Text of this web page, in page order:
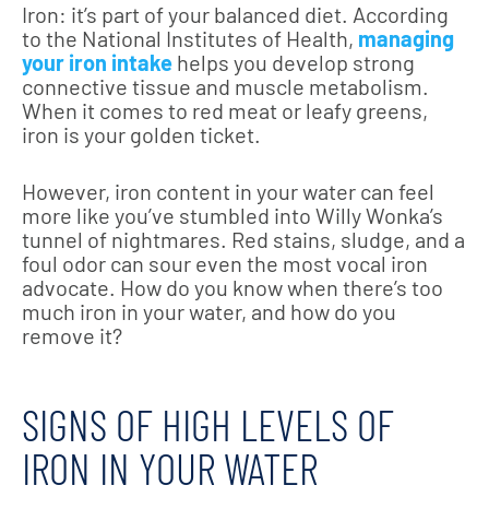
Iron: it’s part of your balanced diet. According
to the National Institutes of Health, managing
your iron intake helps you develop strong
connective tissue and muscle metabolism.
When it comes to red meat or leafy greens,
iron is your golden ticket.
However, iron content in your water can feel
more like you’ve stumbled into Willy Wonka’s
tunnel of nightmares. Red stains, sludge, and a
foul odor can sour even the most vocal iron
advocate. How do you know when there’s too
much iron in your water, and how do you
remove it?
SIGNS OF HIGH LEVELS OF
IRON IN YOUR WATER